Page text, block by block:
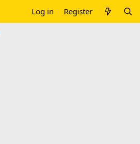
Log in Register